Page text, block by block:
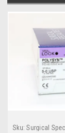
Sku: Surgical